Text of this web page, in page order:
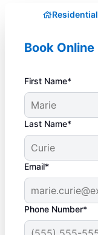
Residential
Book Online
First Name*
Last Name*
Email*
Phone Number*